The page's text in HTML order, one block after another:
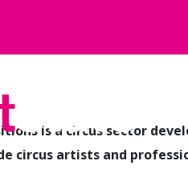
is a circus sector
circus artists and